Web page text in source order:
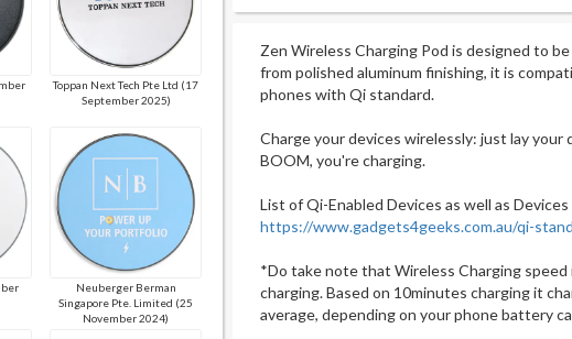
Toppan Next Tech Pte Ltd (17
September 2025)
Neuberger Berman
Singapore Pte. Limited (25
November 2024)
Zen Wireless Charging Pod is designed to
from polished aluminum finishing, it is
phones with Qi standard.
Charge your devices wirelessly: just lay your
BOOM, you're charging.
List of Qi-Enabled Devices as well as
https://www.gadgets4geeks.com.au/qi-
*Do take note that Wireless Charging speed
charging. Based on 10minutes charging it
average, depending on your phone battery